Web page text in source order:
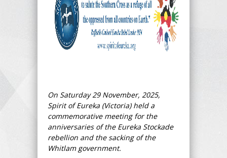
On Saturday 29 November, 2025,
Spirit of Eureka (Victoria) held a
commemorative meeting for the
anniversaries of the Eureka Stockade
rebellion and the sacking of the
Whitlam government.